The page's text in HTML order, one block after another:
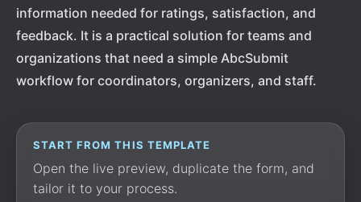
information needed for ratings, satisfaction, and
feedback. It is a practical solution for teams and
organizations that need a simple AbcSubmit
workflow for coordinators, organizers, and staff.
START FROM THIS TEMPLATE
Open the live preview, duplicate the form, and
tailor it to your process.